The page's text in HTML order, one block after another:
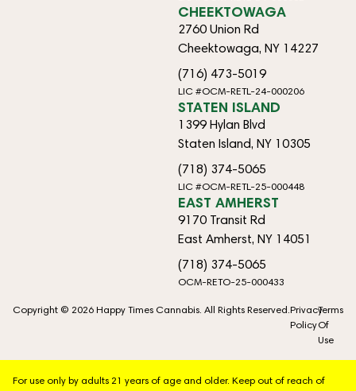
CHEEKTOWAGA
2760 Union Rd
Cheektowaga, NY 14227
(716) 473-5019
LIC #OCM-RETL-24-000206
STATEN ISLAND
1399 Hylan Blvd
Staten Island, NY 10305
(718) 374-5065
LIC #OCM-RETL-25-000448
EAST AMHERST
9170 Transit Rd
East Amherst, NY 14051
(718) 374-5065
OCM-RETO-25-000433
Copyright © 2026 Happy Times Cannabis. All Rights Reserved.Privacy
Policy
Terms
Of
Use
For use only by adults 21 years of age and older. Keep out of reach of